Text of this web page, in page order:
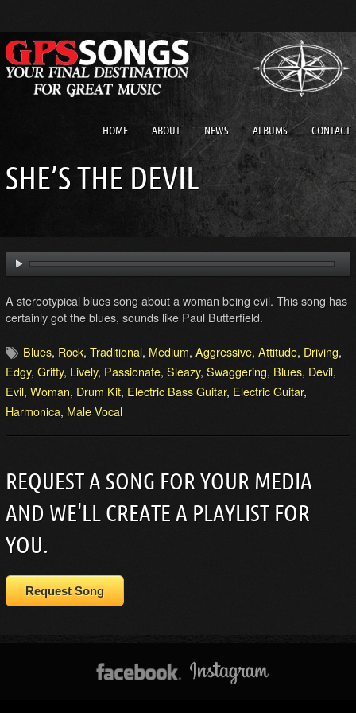
HOME ABOUT NEWS ALBUMS CONTACT
SHE’S THE DEVIL
A stereotypical blues song about a woman being evil. This song has
certainly got the blues, sounds like Paul Butterfield.
Blues, Rock, Traditional, Medium, Aggressive, Attitude, Driving,
Edgy, Gritty, Lively, Passionate, Sleazy, Swaggering, Blues, Devil,
Evil, Woman, Drum Kit, Electric Bass Guitar, Electric Guitar,
Harmonica, Male Vocal
REQUEST A SONG FOR YOUR MEDIA
AND WE'LL CREATE A PLAYLIST FOR
YOU.
Request Song